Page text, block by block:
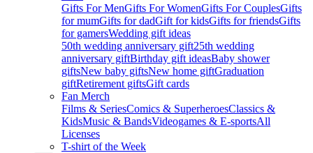
Gifts For MenGifts For WomenGifts For CouplesGifts
for mumGifts for dadGift for kidsGifts for friendsGifts
for gamersWedding gift ideas
50th wedding anniversary gift25th wedding
anniversary giftBirthday gift ideasBaby shower
giftsNew baby giftsNew home giftGraduation
giftRetirement giftsGift cards
Fan Merch
Films & SeriesComics & SuperheroesClassics &
KidsMusic & BandsVideogames & E-sportsAll
Licenses
T-shirt of the Week